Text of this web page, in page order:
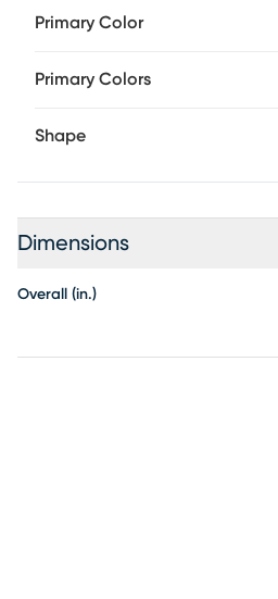
Primary Color
Primary Colors
Shape
Dimensions
Overall (in.)